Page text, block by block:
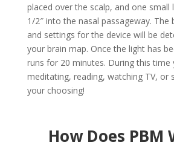
placed over the scalp, and one small
1/2″ into the nasal passageway. The
and settings for the device will be
your brain map. Once the light has
runs for 20 minutes. During this time
meditating, reading, watching TV, or
your choosing!
How Does PBM